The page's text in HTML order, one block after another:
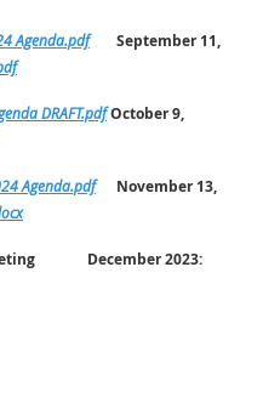
Agenda.pdf
September 11,
DRAFT.pdfOctober 9,
Agenda.pdf
November 13,
December 2023: